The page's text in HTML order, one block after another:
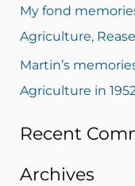
:My fond
Agriculture,
Martin’s
Agriculture in 1952
Recent
Archives